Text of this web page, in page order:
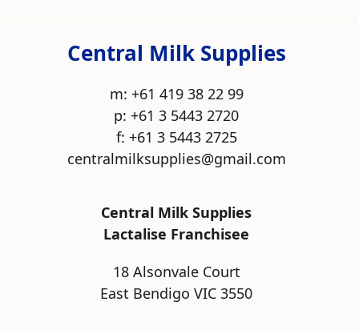
Central Milk Supplies
m: +61 419 38 22 99
p: +61 3 5443 2720
f: +61 3 5443 2725
centralmilksupplies@gmail.com
Central Milk Supplies
Lactalise Franchisee
18 Alsonvale Court
East Bendigo VIC 3550